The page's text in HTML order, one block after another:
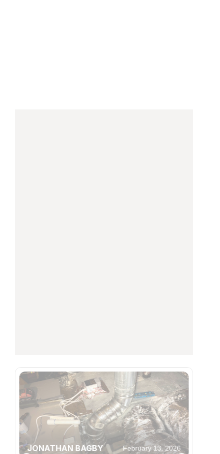
JONATHAN BAGBY February 13, 2026